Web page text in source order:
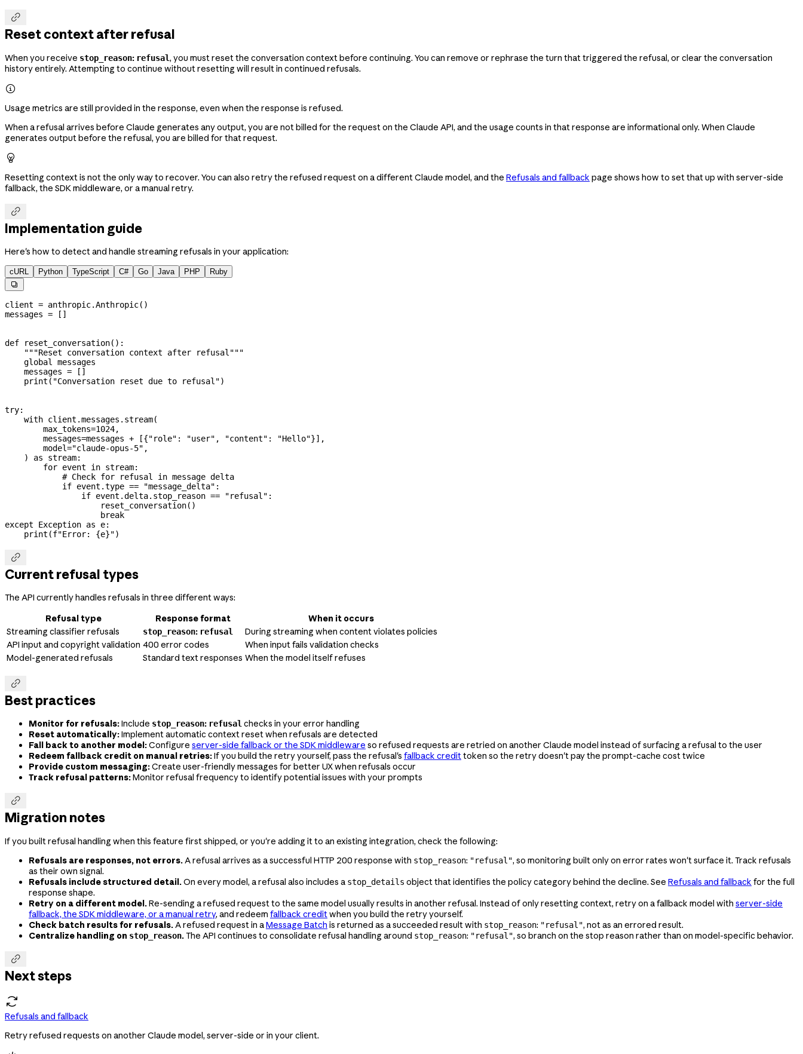

Reset context after refusal
When you receive stop_reason: refusal, you must reset the conversation context before continuing. You can remove or rephrase the turn that triggered the refusal, or clear the conversation
history entirely. Attempting to continue without resetting will result in continued refusals.

Usage metrics are still provided in the response, even when the response is refused.
When a refusal arrives before Claude generates any output, you are not billed for the request on the Claude API, and the usage counts in that response are informational only. When Claude
generates output before the refusal, you are billed for that request.

Resetting context is not the only way to recover. You can also retry the refused request on a different Claude model, and the Refusals and fallback page shows how to set that up with server-side
fallback, the SDK middleware, or a manual retry.

Implementation guide
Here's how to detect and handle streaming refusals in your application:
cURL Python TypeScript C# Go Java PHP Ruby

client = anthropic.Anthropic()
messages = []
def reset_conversation():
    """Reset conversation context after refusal"""
    global
messages
    messages
= []
    print
( "Conversation reset due to refusal")
try:
    with
client.messages.stream(
        max_tokens
=1024,
        messages
=messages + [{"role" : "user" , "content" : "Hello"}],
        model
="claude-opus-5" ,
    )
as stream:
        for
event in stream:
            # Check for refusal in message delta
            if
event.type == "message_delta" :
                if
event.delta.stop_reason == "refusal" :
                    reset_conversation()
                    break
except Exception as e:
    print
(f"Error: {e}")

Current refusal types
The API currently handles refusals in three different ways:
Refusal type
Response format
When it occurs
Streaming classifier refusals
stop_reason: refusal
During streaming when content violates policies
API input and copyright validation 400 error codes
When input fails validation checks
Model-generated refusals
Standard text responses When the model itself refuses

Best practices
Monitor for refusals:Include stop_reason: refusal checks in your error handling
Reset automatically:Implement automatic context reset when refusals are detected
Fall back to another model:Configure server-side fallback or the SDK middleware so refused requests are retried on another Claude model instead of surfacing a refusal to the user
Redeem fallback credit on manual retries:If you build the retry yourself, pass the refusal's fallback credittoken so the retry doesn't pay the prompt-cache cost twice
Provide custom messaging:Create user-friendly messages for better UX when refusals occur
Track refusal patterns:Monitor refusal frequency to identify potential issues with your prompts

Migration notes
If you built refusal handling when this feature first shipped, or you're adding it to an existing integration, check the following:
Refusals are responses, not errors.A refusal arrives as a successful HTTP 200 response with stop_reason: "refusal", so monitoring built only on error rates won't surface it. Track refusals
as their own signal.
Refusals include structured detail.On every model, a refusal also includes a stop_details object that identifies the policy category behind the decline. See Refusals and fallback for the full
response shape.
Retry on a different model.Re-sending a refused request to the same model usually results in another refusal. Instead of only resetting context, retry on a fallback model with server-side
fallback, the SDK middleware, or a manual retry, and redeem fallback creditwhen you build the retry yourself.
Check batch results for refusals.A refused request in aMessage Batch is returned as a succeeded result with stop_reason: "refusal", not as an errored result.
Centralize handling on stop_reason.The API continues to consolidate refusal handling around stop_reason: "refusal", so branch on the stop reason rather than on model-specific behavior.

Next steps
Refusals and fallback
Retry refused requests on another Claude model, server-side or in your client.